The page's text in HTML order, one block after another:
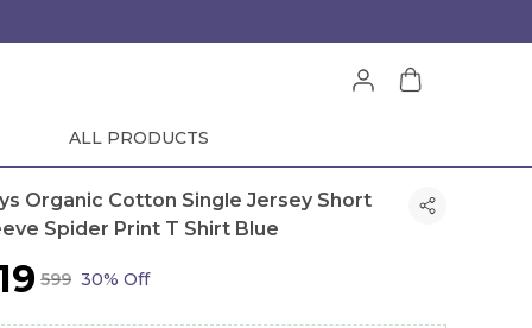
ALL PRODUCTS
Organic Cotton Single Jersey Short
Spider Print T Shirt Blue
₹599 30% Off